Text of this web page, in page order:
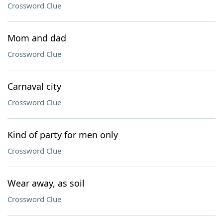
Crossword Clue
Mom and dad
Crossword Clue
Carnaval city
Crossword Clue
Kind of party for men only
Crossword Clue
Wear away, as soil
Crossword Clue